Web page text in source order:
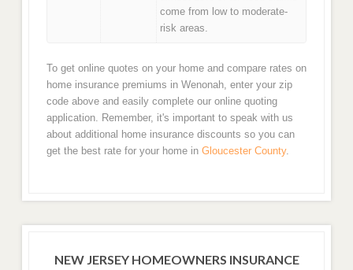
come from low to moderate-
risk areas.
To get online quotes on your home and compare rates on
home insurance premiums in Wenonah, enter your zip
code above and easily complete our online quoting
application. Remember, it's important to speak with us
about additional home insurance discounts so you can
get the best rate for your home in Gloucester County.
NEW JERSEY HOMEOWNERS INSURANCE